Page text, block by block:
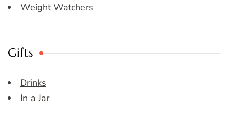
Weight Watchers
Gifts
Drinks
In a Jar